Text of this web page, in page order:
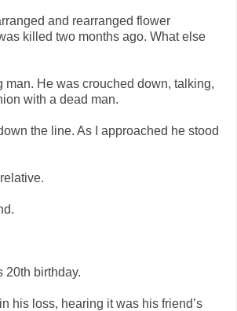
and rearranged flower
killed two months ago. What else
man. He was crouched down, talking,
with a dead man.
the line. As I approached he stood
20th birthday.
his loss, hearing it was his friend’s